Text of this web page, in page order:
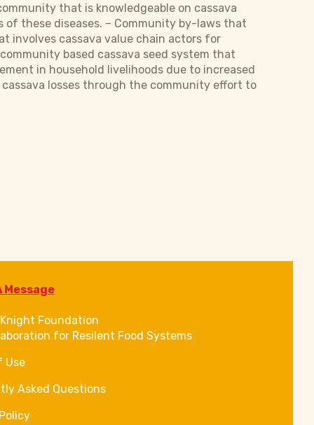
that is knowledgeable on cassava
these diseases. – Community by-laws that
involves cassava value chain actors for
based cassava seed system that
in household livelihoods due to increased
losses through the community effort to
Message
Foundation
for Resilent Food Systems
Use
Asked Questions